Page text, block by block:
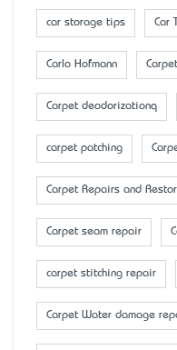
car storage tips Car
Carlo Hofmann Carpet
Carpet deodorizationq
carpet patching
Carpet Repairs and
Carpet seam repair
carpet stitching repair
Carpet Water damage